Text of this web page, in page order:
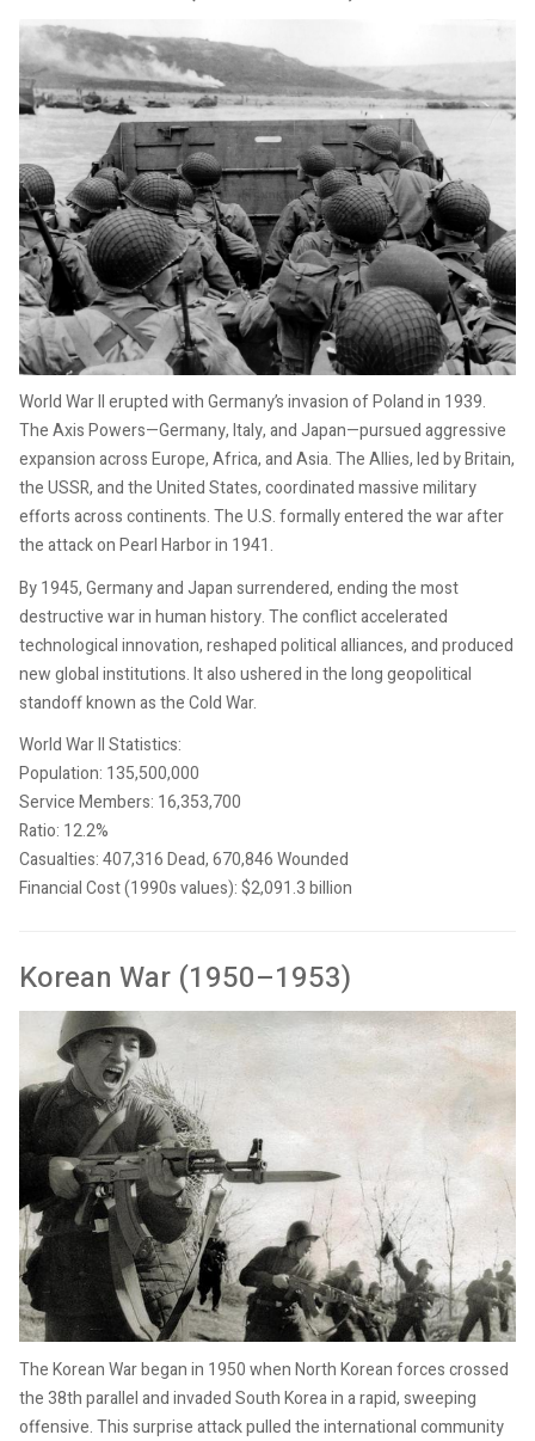
World War II erupted with Germany’s invasion of Poland in 1939.
The Axis Powers—Germany, Italy, and Japan—pursued aggressive
expansion across Europe, Africa, and Asia. The Allies, led by Britain,
the USSR, and the United States, coordinated massive military
efforts across continents. The U.S. formally entered the war after
the attack on Pearl Harbor in 1941.
By 1945, Germany and Japan surrendered, ending the most
destructive war in human history. The conflict accelerated
technological innovation, reshaped political alliances, and produced
new global institutions. It also ushered in the long geopolitical
standoff known as the Cold War.
World War II Statistics:
Population: 135,500,000
Service Members: 16,353,700
Ratio: 12.2%
Casualties: 407,316 Dead, 670,846 Wounded
Financial Cost (1990s values): $2,091.3 billion
Korean War (1950–1953)
The Korean War began in 1950 when North Korean forces crossed
the 38th parallel and invaded South Korea in a rapid, sweeping
offensive. This surprise attack pulled the international community